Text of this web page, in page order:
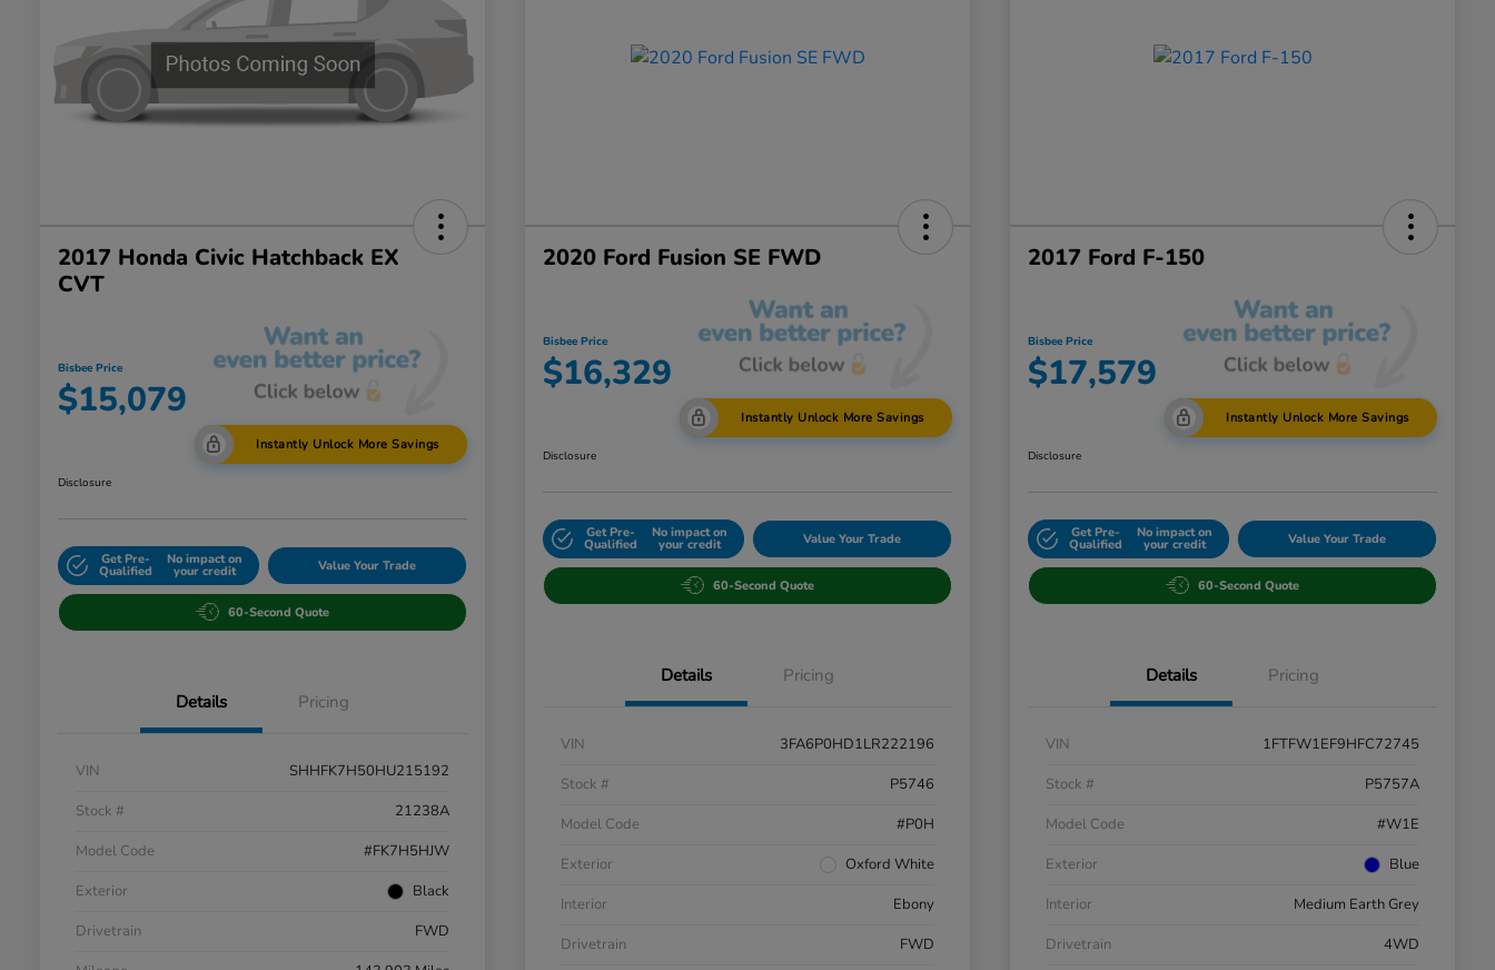
2017 Honda Civic Hatchback EX
CVT
Bisbee Price
$15,079
Instantly Unlock More Savings
Disclosure
Get Pre-
Qualified
No impact on
your credit Value Your Trade
60-Second Quote
Details Pricing
VIN
SHHFK7H50HU215192
Stock #
21238A
Model Code
#FK7H5HJW
Exterior
Black
Drivetrain
FWD
2020 Ford Fusion SE FWD
Bisbee Price
$16,329
Instantly Unlock More Savings
Disclosure
Get Pre-
Qualified
No impact on
your credit Value Your Trade
60-Second Quote
Details Pricing
VIN
3FA6P0HD1LR222196
Stock #
P5746
Model Code
#P0H
Exterior
Oxford White
Interior
Ebony
Drivetrain
FWD
2017 Ford F-150
Bisbee Price
$17,579
Instantly Unlock More Savings
Disclosure
Get Pre-
Qualified
No impact on
your credit Value Your Trade
60-Second Quote
Details Pricing
VIN
1FTFW1EF9HFC72745
Stock #
P5757A
Model Code
#W1E
Exterior
Blue
Interior
Medium Earth Grey
Drivetrain
4WD